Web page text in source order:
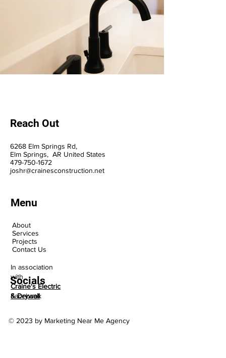
6268 Elm Springs Rd,
Elm Springs, AR United States
479-750-1672
joshr@crainesconstruction.net
Reach Out
Socials
Facebook
© 2023 by Marketing Near Me Agency
About
Services
Projects
Contact Us
Menu
In association
with
Craine's Electric
& Drywall